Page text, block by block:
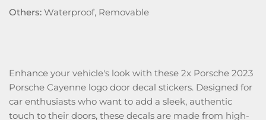
Others: Waterproof, Removable
Enhance your vehicle's look with these 2x Porsche 2023
Porsche Cayenne logo door decal stickers. Designed for
car enthusiasts who want to add a sleek, authentic
touch to their doors, these decals are made from high-